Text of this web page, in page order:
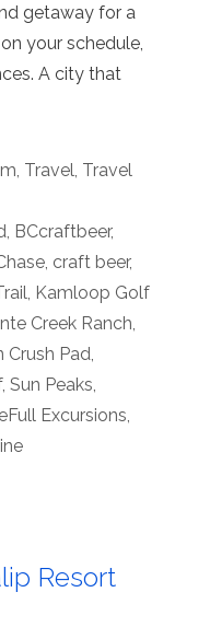
getaway for a
your schedule,
A city that
, Travel, Travel
, BCcraftbeer,
, craft beer,
, Kamloop Golf
Creek Ranch,
Crush Pad,
, Sun Peaks,
Excursions,
Resort